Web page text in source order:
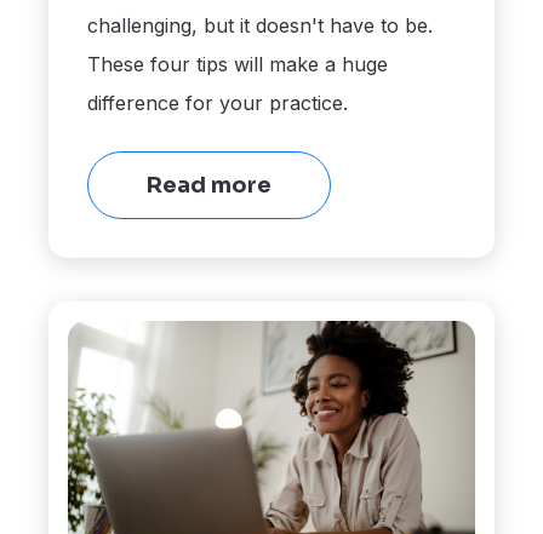
challenging, but it doesn't have to be.
These four tips will make a huge
difference for your practice.
Read more